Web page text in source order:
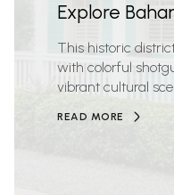
Explore
This historic
with colorful
vibrant cultural
READ MORE